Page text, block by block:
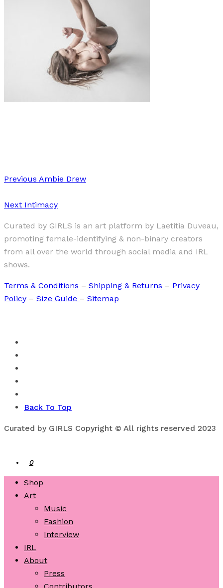
Previous Ambie Drew
Next Intimacy
Curated by GIRLS is an art platform by Laetitia Duveau,
promoting female-identifying & non-binary creators
from all over the world through social media and IRL
shows.
Terms & Conditions – Shipping & Returns – Privacy
Policy – Size Guide – Sitemap
Back To Top
Curated by GIRLS Copyright © All rights reserved 2023
0
Shop
Art
Music
Fashion
Interview
IRL
About
Press